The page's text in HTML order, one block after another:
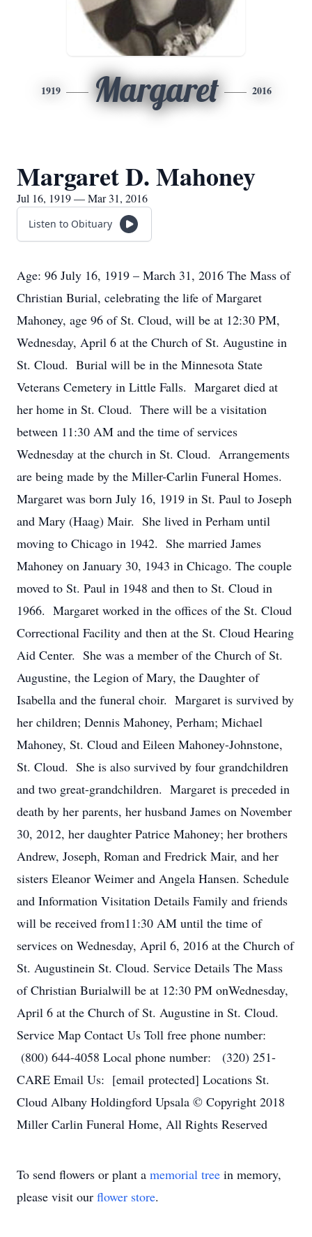
1919 Margaret 2016
Margaret D. Mahoney
Jul 16, 1919 — Mar 31, 2016
Listen to Obituary
Age: 96 July 16, 1919 – March 31, 2016 The Mass of
Christian Burial, celebrating the life of Margaret
Mahoney, age 96 of St. Cloud, will be at 12:30 PM,
Wednesday, April 6 at the Church of St. Augustine in
St. Cloud. Burial will be in the Minnesota State
Veterans Cemetery in Little Falls. Margaret died at
her home in St. Cloud. There will be a visitation
between 11:30 AM and the time of services
Wednesday at the church in St. Cloud. Arrangements
are being made by the Miller-Carlin Funeral Homes.
Margaret was born July 16, 1919 in St. Paul to Joseph
and Mary (Haag) Mair. She lived in Perham until
moving to Chicago in 1942. She married James
Mahoney on January 30, 1943 in Chicago. The couple
moved to St. Paul in 1948 and then to St. Cloud in
1966. Margaret worked in the offices of the St. Cloud
Correctional Facility and then at the St. Cloud Hearing
Aid Center. She was a member of the Church of St.
Augustine, the Legion of Mary, the Daughter of
Isabella and the funeral choir. Margaret is survived by
her children; Dennis Mahoney, Perham; Michael
Mahoney, St. Cloud and Eileen Mahoney-Johnstone,
St. Cloud. She is also survived by four grandchildren
and two great-grandchildren. Margaret is preceded in
death by her parents, her husband James on November
30, 2012, her daughter Patrice Mahoney; her brothers
Andrew, Joseph, Roman and Fredrick Mair, and her
sisters Eleanor Weimer and Angela Hansen. Schedule
and Information Visitation Details Family and friends
will be received from11:30 AM until the time of
services on Wednesday, April 6, 2016 at the Church of
St. Augustinein St. Cloud. Service Details The Mass
of Christian Burialwill be at 12:30 PM onWednesday,
April 6 at the Church of St. Augustine in St. Cloud.
Service Map Contact Us Toll free phone number:
(800) 644-4058 Local phone number: (320) 251-
CARE Email Us: [email protected] Locations St.
Cloud Albany Holdingford Upsala © Copyright 2018
Miller Carlin Funeral Home, All Rights Reserved
To send flowers or plant a memorial tree in memory,
please visit our flower store.